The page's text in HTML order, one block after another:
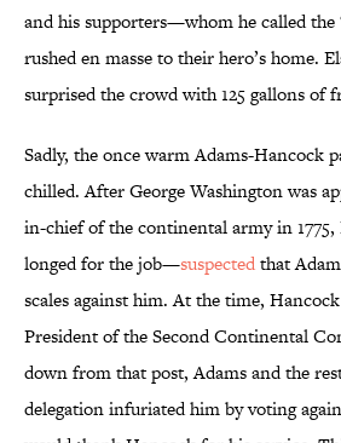
and his supporters—whom he called
rushed en masse to their hero’s home.
surprised the crowd with 125 gallons of
Sadly, the once warm Adams-Hancock
chilled. After George Washington was
in-chief of the continental army in
longed for the job—suspectedthat
scales against him. At the time,
President of the Second Continental
down from that post, Adams and the
delegation infuriated him by voting